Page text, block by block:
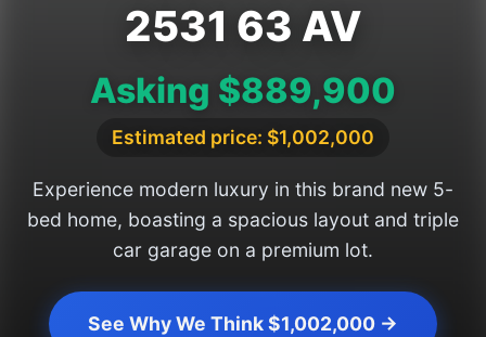
2531 63 AV
Asking $889,900
Estimated price: $1,002,000
Experience modern luxury in this brand new 5-
bed home, boasting a spacious layout and triple
car garage on a premium lot.
See Why We Think $1,002,000 →